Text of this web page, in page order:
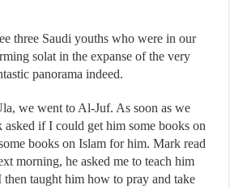
three Saudi youths who were in our
solat in the expanse of the very
panorama indeed.
we went to Al-Juf. As soon as we
if I could get him some books on
books on Islam for him. Mark read
morning, he asked me to teach him
taught him how to pray and take